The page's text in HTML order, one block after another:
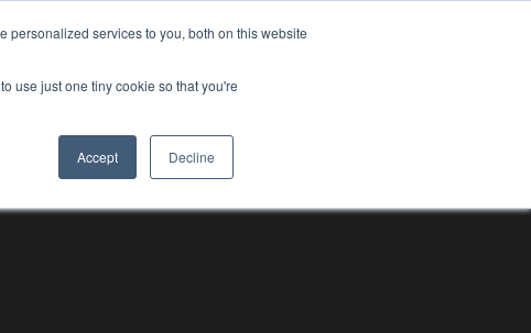
personalized services to you, both on this website
use just one tiny cookie so that you're
Accept Decline
RESOURCE HUBS NEWS & VIEWS